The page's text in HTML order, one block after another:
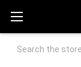
Search